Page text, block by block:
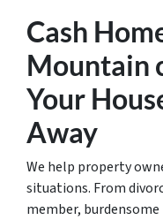
Cash
Mountain
Your
Away
We help property
situations. From
member,